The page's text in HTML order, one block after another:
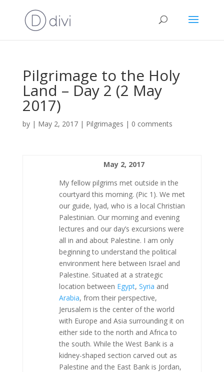
Pilgrimage to the Holy
Land – Day 2 (2 May
2017)
by | May 2, 2017| Pilgrimages | 0 comments
May 2, 2017
My fellow pilgrims met outside in the
courtyard this morning. (Pic 1). We met
our guide, Iyad, who is a local Christian
Palestinian. Our morning and evening
lectures and our day’s excursions were
all in and about Palestine. I am only
beginning to understand the political
environment here between Israel and
Palestine. Situated at a strategic
location between Egypt, Syria and
Arabia, from their perspective,
Jerusalem is the center of the world
with Europe and Asia surrounding it on
either side to the north and Africa to
the south. While the West Bank is a
kidney-shaped section carved out as
Palestine and the East Bank is Jordan,